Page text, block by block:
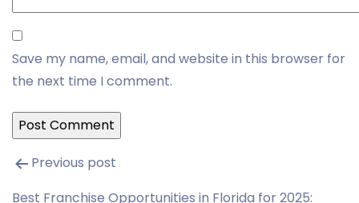
Save my name, email, and website in this browser for
the next time I comment.
Post
Previous post
Best Franchise Opportunities in Florida for 2025: